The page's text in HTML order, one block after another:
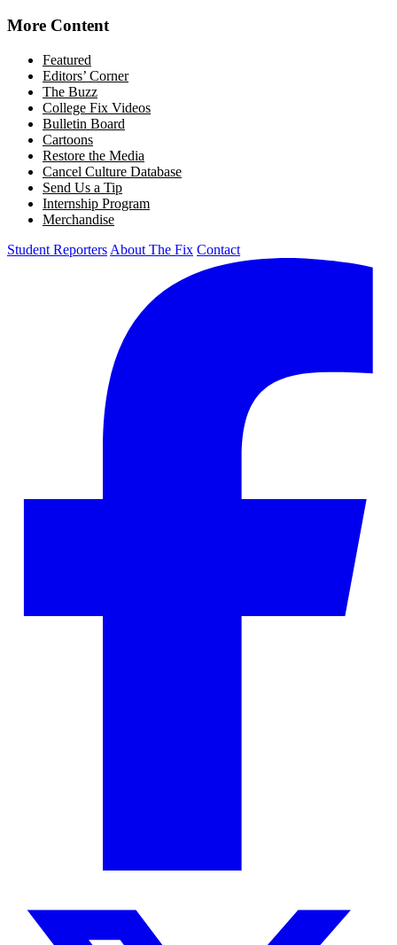
More Content
Featured
Editors’ Corner
The Buzz
College Fix Videos
Bulletin Board
Cartoons
Restore the Media
Cancel Culture Database
Send Us a Tip
Internship Program
Merchandise
Student Reporters About The Fix Contact